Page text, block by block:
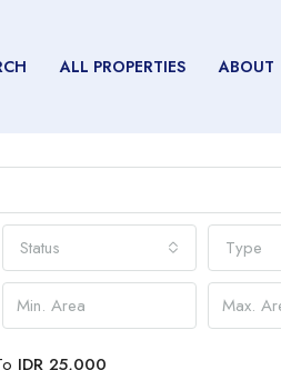
ALL PROPERTIES ABOUT
Status Type
IDR 25,000